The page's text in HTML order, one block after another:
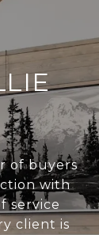
of buyers
with
service
client is